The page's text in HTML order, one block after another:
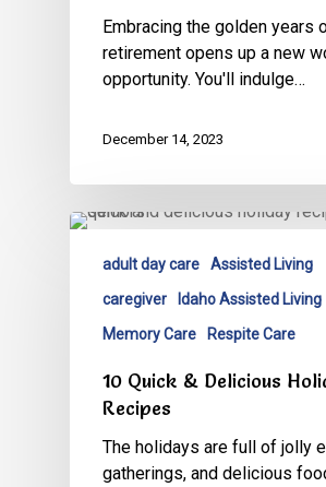
Embracing the golden years
retirement opens up a new
opportunity. You'll indulge…
December 14, 2023
adult day care
Assisted Living
caregiver
Idaho Assisted Living
Memory Care
Respite Care
10 Quick & Delicious
Recipes
The holidays are full of jolly
gatherings, and delicious